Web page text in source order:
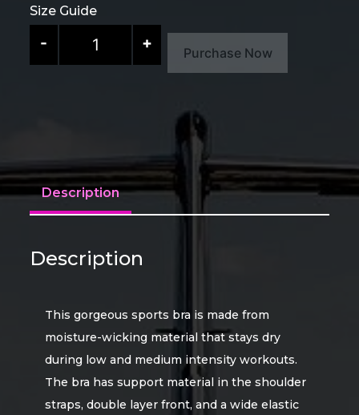
Size Guide
- +
Purchase Now
Description
Description
This gorgeous sports bra is made from
moisture-wicking material that stays dry
during low and medium intensity workouts.
The bra has support material in the shoulder
straps, double layer front, and a wide elastic